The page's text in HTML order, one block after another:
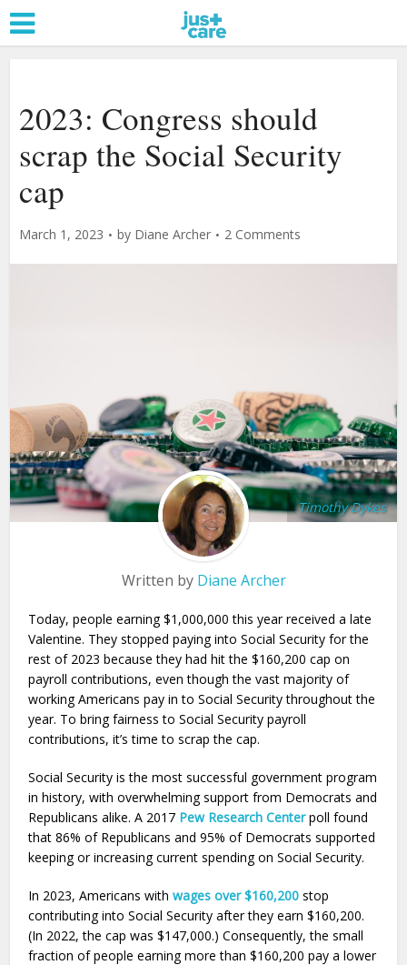
2023: Congress should
scrap the Social Security
cap
March 1, 2023 by Diane Archer 2 Comments
Timothy Dykes
Written by Diane Archer
Today, people earning $1,000,000 this year received a late
Valentine. They stopped paying into Social Security for the
rest of 2023 because they had hit the $160,200 cap on
payroll contributions, even though the vast majority of
working Americans pay in to Social Security throughout the
year. To bring fairness to Social Security payroll
contributions, it’s time to scrap the cap.
Social Security is the most successful government program
in history, with overwhelming support from Democrats and
Republicans alike. A 2017 Pew Research Centerpoll found
that 86% of Republicans and 95% of Democrats supported
keeping or increasing current spending on Social Security.
In 2023, Americans withwages over $160,200 stop
contributing into Social Security after they earn $160,200.
(In 2022, the cap was $147,000.) Consequently, the small
fraction of people earning more than $160,200 pay a lower